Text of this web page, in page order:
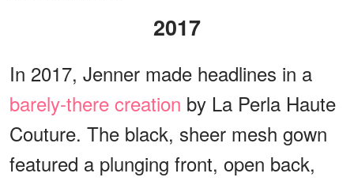
2017
In 2017, Jenner made headlines in a
barely-there creation by La Perla Haute
Couture. The black, sheer mesh gown
featured a plunging front, open back,